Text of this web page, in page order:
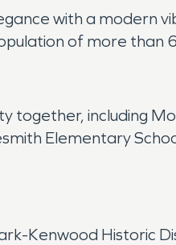
with a modern
of more than
including
Elementary
Kenwood Historic